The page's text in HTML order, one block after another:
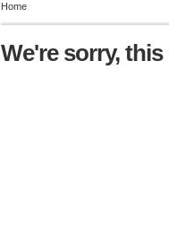
Home
We're sorry,